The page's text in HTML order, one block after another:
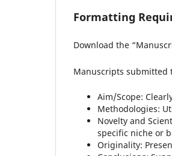
Formatting
Download the
Manuscripts submitted
Aim/Scope:
Methodologies:
Novelty and
specific niche or
Originality: